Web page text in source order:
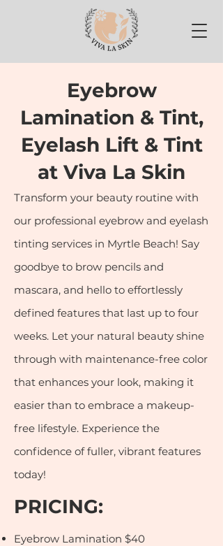
Eyebrow
Lamination & Tint,
Eyelash Lift & Tint
at Viva La Skin
Transform your beauty routine with
our professional eyebrow and eyelash
tinting services in Myrtle Beach! Say
goodbye to brow pencils and
mascara, and hello to effortlessly
defined features that last up to four
weeks. Let your natural beauty shine
through with maintenance-free color
that enhances your look, making it
easier than to embrace a makeup-
free lifestyle. Experience the
confidence of fuller, vibrant features
today!
PRICING:
Eyebrow Lamination $40